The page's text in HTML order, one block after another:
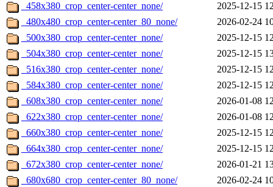
_458x380_crop_center-center_none/
2025-12-15
_480x480_crop_center-center_80_none/
2026-02-24
_500x380_crop_center-center_none/
2025-12-15
_504x380_crop_center-center_none/
2025-12-15
_516x380_crop_center-center_none/
2025-12-15
_584x380_crop_center-center_none/
2025-12-15
_608x380_crop_center-center_none/
2026-01-08
_622x380_crop_center-center_none/
2026-01-08
_660x380_crop_center-center_none/
2025-12-15
_664x380_crop_center-center_none/
2025-12-15
_672x380_crop_center-center_none/
2026-01-21
_680x680_crop_center-center_80_none/
2026-02-24